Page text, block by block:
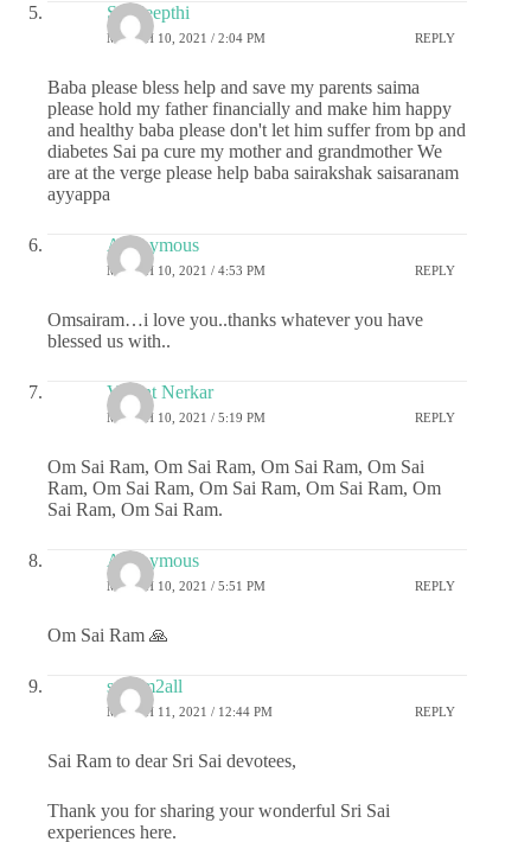
Sai deepthi
MARCH 10, 2021 / 2:04 PM REPLY
Baba please bless help and save my parents saima
please hold my father financially and make him happy
and healthy baba please don't let him suffer from bp and
diabetes Sai pa cure my mother and grandmother We
are at the verge please help baba sairakshak saisaranam
ayyappa
Anonymous
MARCH 10, 2021 / 4:53 PM REPLY
Omsairam…i love you..thanks whatever you have
blessed us with..
Vasant Nerkar
MARCH 10, 2021 / 5:19 PM REPLY
Om Sai Ram, Om Sai Ram, Om Sai Ram, Om Sai
Ram, Om Sai Ram, Om Sai Ram, Om Sai Ram, Om
Sai Ram, Om Sai Ram.
Anonymous
MARCH 10, 2021 / 5:51 PM REPLY
Om Sai Ram 🙏
sairam2all
MARCH 11, 2021 / 12:44 PM REPLY
Sai Ram to dear Sri Sai devotees,
Thank you for sharing your wonderful Sri Sai
experiences here.